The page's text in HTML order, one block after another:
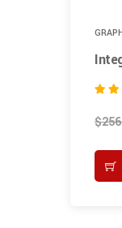
4.00
out of 5
$